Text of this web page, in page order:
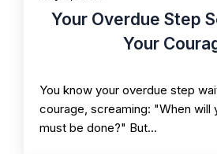
Your Overdue Step
Your
You know your overdue step
courage, screaming: "When will
must be done?" But…